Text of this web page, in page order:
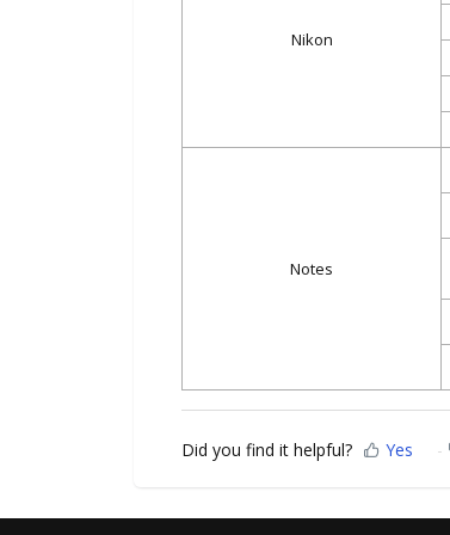
Nikon
Notes
Did you find it helpful? Yes